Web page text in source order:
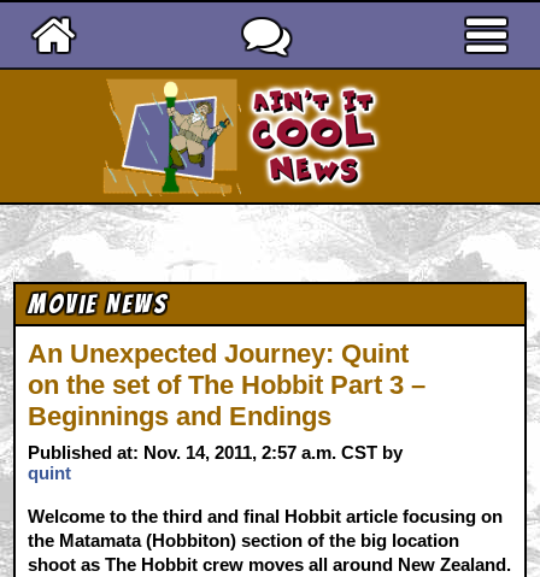
Movie News
An Unexpected Journey: Quint
on the set of The Hobbit Part 3 –
Beginnings and Endings
Published at: Nov. 14, 2011, 2:57 a.m. CST by
quint
Welcome to the third and final Hobbit article focusing on
the Matamata (Hobbiton) section of the big location
shoot as The Hobbit crew moves all around New Zealand.